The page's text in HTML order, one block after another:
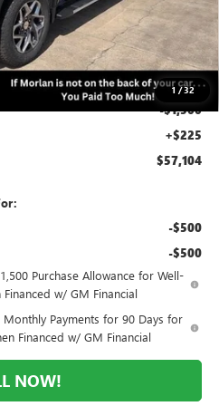
1 /32
-$4,806
$63,854
-$3,500
-$1,750
-$1,500
+$225
$57,104
-$500
-$500
Purchase Allowance for Well-
w/ GM Financial
Payments for 90 Days for
Financed w/ GM Financial
NOW!